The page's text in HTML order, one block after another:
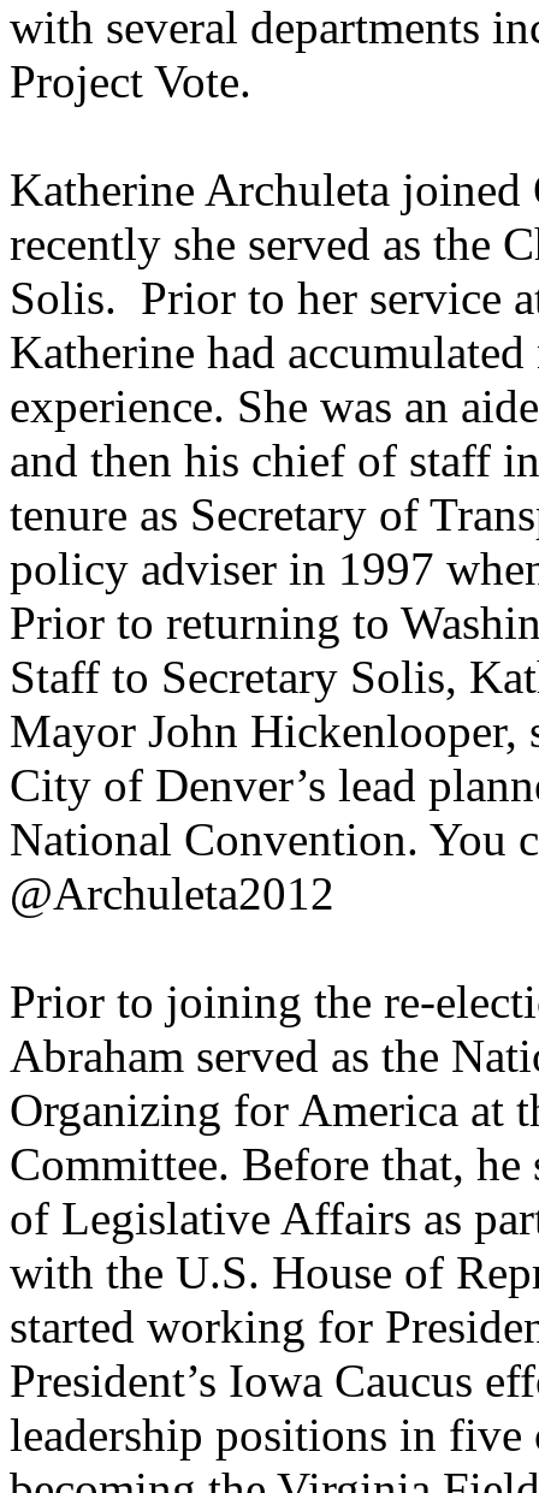
with several departments
Project Vote.
Katherine Archuleta
recently she served as the
Solis. Prior to her service
Katherine had
experience. She was an
and then his chief of staff
tenure as Secretary of
policy adviser in 1997
Prior to returning to
Staff to Secretary Solis,
Mayor John Hickenlooper,
City of Denver’s lead
National Convention. You
@Archuleta2012
Prior to joining the re-
Abraham served as the
Organizing for America at
Committee. Before that,
of Legislative Affairs as
with the U.S. House of
started working for
President’s Iowa Caucus
leadership positions in five